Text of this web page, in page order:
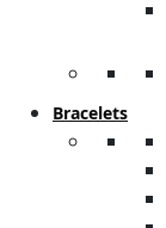
Bracelets